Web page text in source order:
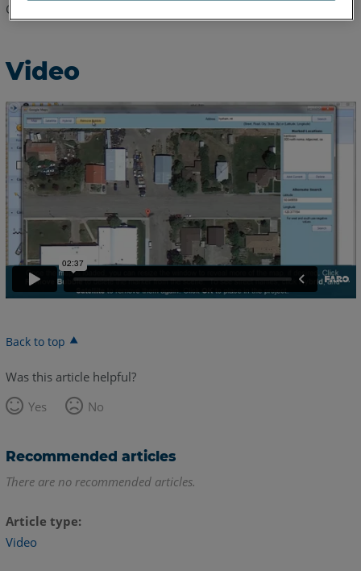
Cannot view the video?
Video
Back to top
Was this article helpful?
Yes
No
Recommended articles
There are no recommended articles.
Article type
Video